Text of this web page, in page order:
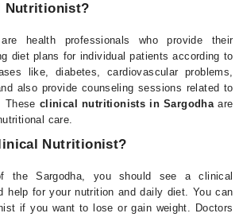
Nutritionist?
health professionals who provide their
diet plans for individual patients according to
like, diabetes, cardiovascular problems,
also provide counseling sessions related to
These clinical nutritionists in Sargodhaare
care.
Nutritionist?
the Sargodha, you should see a clinical
help for your nutrition and daily diet. You can
if you want to lose or gain weight. Doctors